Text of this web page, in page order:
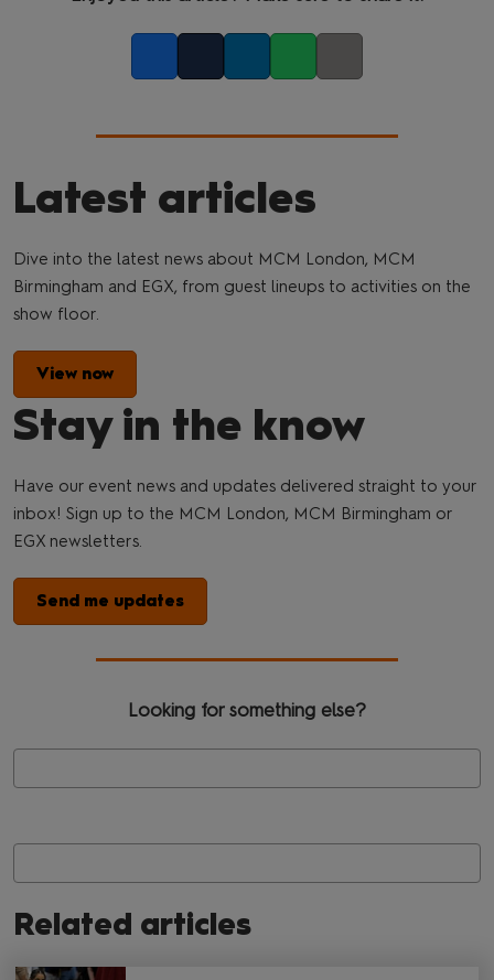
Latest articles
Dive into the latest news about MCM London, MCM
Birmingham and EGX, from guest lineups to activities on the
show floor.
View now
Stay in the know
Have our event news and updates delivered straight to your
inbox! Sign up to the MCM London, MCM Birmingham or
EGX newsletters.
Send me updates
Looking for something else?
Related articles